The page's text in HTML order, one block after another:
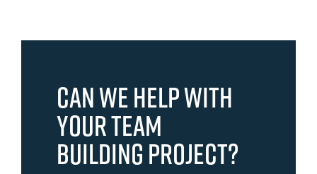
Can we help with
your team
building project?